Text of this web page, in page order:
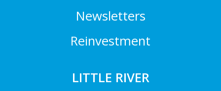
Newsletters
Reinvestment
LITTLE RIVER